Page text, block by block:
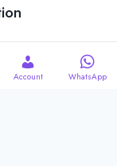
Designed By
Account WhatsApp